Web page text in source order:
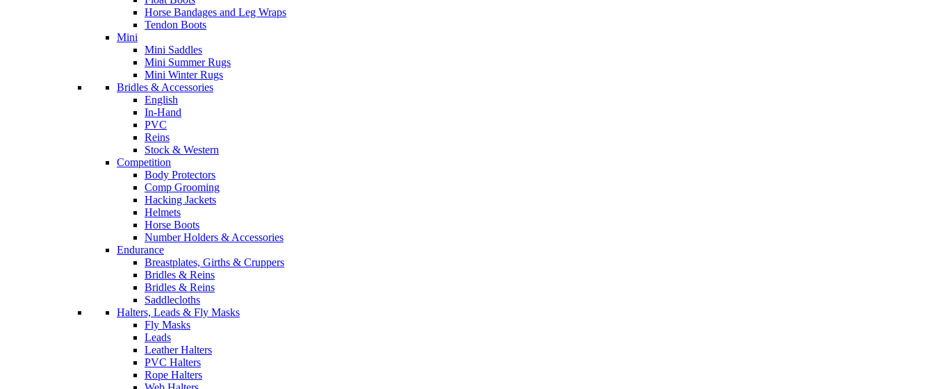
Horse Bandages and Leg Wraps
Tendon Boots
Mini
Mini Saddles
Mini Summer Rugs
Mini Winter Rugs
Bridles & Accessories
English
In-Hand
PVC
Reins
Stock & Western
Competition
Body Protectors
Comp Grooming
Hacking Jackets
Helmets
Horse Boots
Number Holders & Accessories
Endurance
Breastplates, Girths & Cruppers
Bridles & Reins
Bridles & Reins
Saddlecloths
Halters, Leads & Fly Masks
Fly Masks
Leads
Leather Halters
PVC Halters
Rope Halters